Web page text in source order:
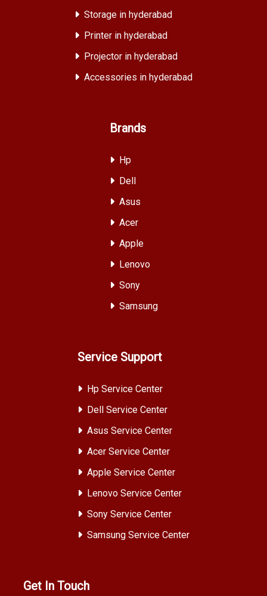
Storage in hyderabad
Printer in hyderabad
Projector in hyderabad
Accessories in hyderabad
Brands
Hp
Dell
Asus
Acer
Apple
Lenovo
Sony
Samsung
Service Support
Hp Service Center
Dell Service Center
Asus Service Center
Acer Service Center
Apple Service Center
Lenovo Service Center
Sony Service Center
Samsung Service Center
Get In Touch